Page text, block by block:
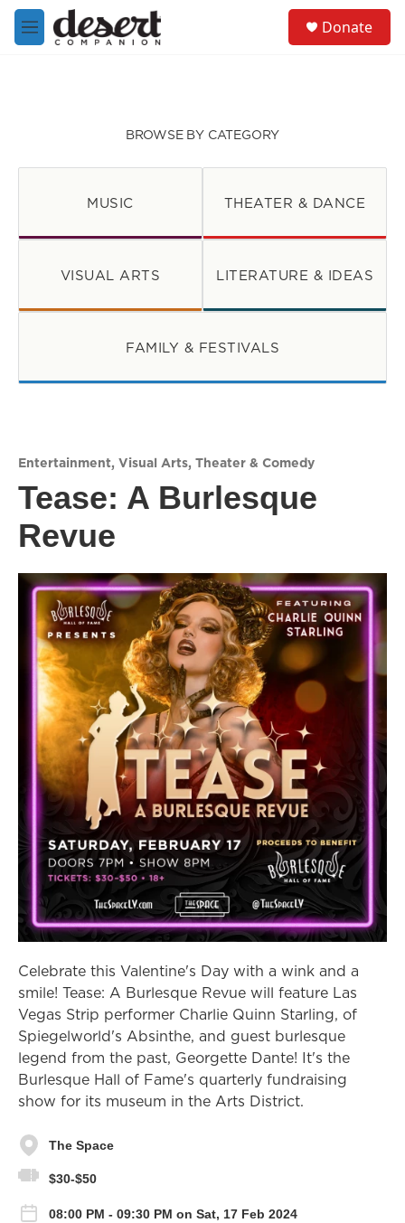
Skip to main content
M
e
Donate
BROWSE BY CATEGORY
MUSIC THEATER & DANCE
VISUAL ARTS LITERATURE & IDEAS
FAMILY & FESTIVALS
Entertainment, Visual Arts, Theater & Comedy
Tease: A Burlesque
Revue
Celebrate this Valentine's Day with a wink and a
smile! Tease: A Burlesque Revue will feature Las
Vegas Strip performer Charlie Quinn Starling, of
Spiegelworld's Absinthe, and guest burlesque
legend from the past, Georgette Dante! It's the
Burlesque Hall of Fame's quarterly fundraising
show for its museum in the Arts District.
The Space
$30-$50
08:00 PM - 09:30 PM on Sat, 17 Feb 2024